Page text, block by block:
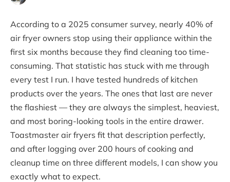
According to a 2025 consumer survey, nearly 40% of
air fryer owners stop using their appliance within the
first six months because they find cleaning too time-
consuming. That statistic has stuck with me through
every test I run. I have tested hundreds of kitchen
products over the years. The ones that last are never
the flashiest — they are always the simplest, heaviest,
and most boring-looking tools in the entire drawer.
Toastmaster air fryers fit that description perfectly,
and after logging over 200 hours of cooking and
cleanup time on three different models, I can show you
exactly what to expect.